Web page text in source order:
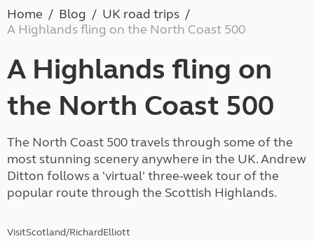
Home Blog
UK road trips
A Highlands fling on the North Coast 500
A Highlands fling on
the North Coast 500
The North Coast 500 travels through some of the
most stunning scenery anywhere in the UK. Andrew
Ditton follows a 'virtual' three-week tour of the
popular route through the Scottish Highlands.
VisitScotland/RichardElliott